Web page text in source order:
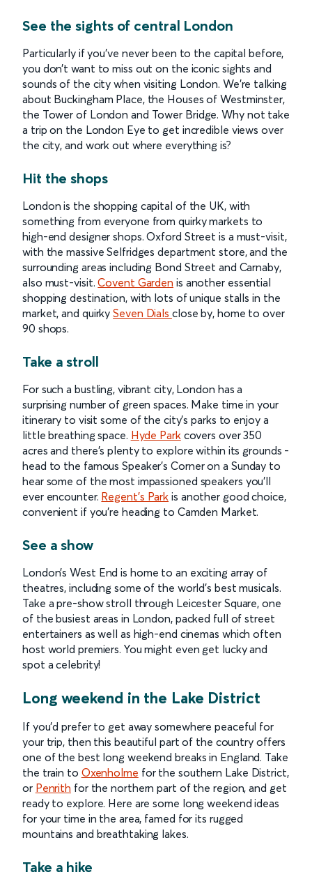
See the sights of central London
Particularly if you’ve never been to the capital before,
you don’t want to miss out on the iconic sights and
sounds of the city when visiting London. We’re talking
about Buckingham Place, the Houses of Westminster,
the Tower of London and Tower Bridge. Why not take
a trip on the London Eye to get incredible views over
the city, and work out where everything is?
Hit the shops
London is the shopping capital of the UK, with
something from everyone from quirky markets to
high-end designer shops. Oxford Street is a must-visit,
with the massive Selfridges department store, and the
surrounding areas including Bond Street and Carnaby,
also must-visit.Covent Garden is another essential
shopping destination, with lots of unique stalls in the
market, and quirkySeven Dials close by, home to over
90 shops.
Take a stroll
For such a bustling, vibrant city, London has a
surprising number of green spaces. Make time in your
itinerary to visit some of the city’s parks to enjoy a
little breathing space. Hyde Parkcovers over 350
acres and there’s plenty to explore within its grounds -
head to the famous Speaker’s Corner on a Sunday to
hear some of the most impassioned speakers you’ll
ever encounter. Regent’s Park is another good choice,
convenient if you’re heading to Camden Market.
See a show
London’s West End is home to an exciting array of
theatres, including some of the world’s best musicals.
Take a pre-show stroll through Leicester Square, one
of the busiest areas in London, packed full of street
entertainers as well as high-end cinemas which often
host world premiers. You might even get lucky and
spot a celebrity!
Long weekend in the Lake District
If you’d prefer to get away somewhere peaceful for
your trip, then this beautiful part of the country offers
one of the best long weekend breaks in England. Take
the train to Oxenholme for the southern Lake District,
or Penrith for the northern part of the region, and get
ready to explore. Here are some long weekend ideas
for your time in the area, famed for its rugged
mountains and breathtaking lakes.
Take a hike